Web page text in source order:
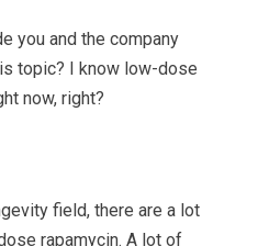
you and the company
topic? I know low-dose
now, right?
field, there are a lot
rapamycin. A lot of